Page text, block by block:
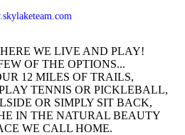
WE LIVE AND PLAY!
OF THE OPTIONS...
12 MILES OF TRAILS,
TENNIS OR PICKLEBALL,
OR SIMPLY SIT BACK,
IN THE NATURAL BEAUTY
WE CALL HOME.